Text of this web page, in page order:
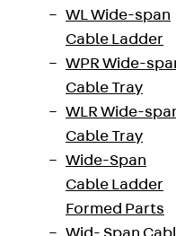
WL Wide-span
Cable Ladder
WPR Wide-
Cable Tray
WLR Wide-
Cable Tray
Wide-Span
Cable Ladder
Formed Parts